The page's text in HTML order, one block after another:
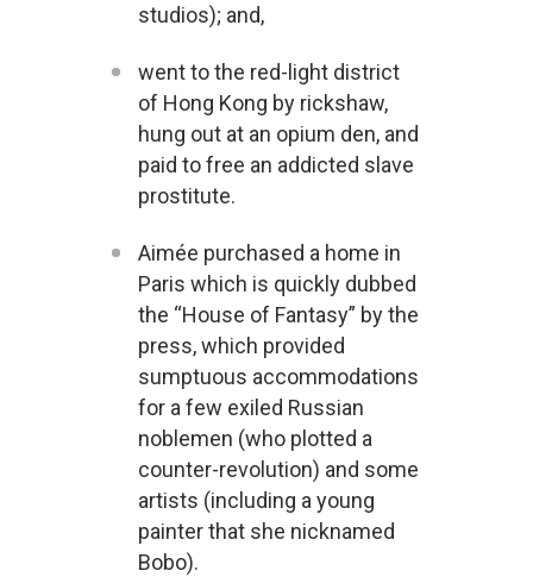
studios); and,
went to the red-light district
of Hong Kong by rickshaw,
hung out at an opium den, and
paid to free an addicted slave
prostitute.
Aimée purchased a home in
Paris which is quickly dubbed
the “House of Fantasy” by the
press, which provided
sumptuous accommodations
for a few exiled Russian
noblemen (who plotted a
counter-revolution) and some
artists (including a young
painter that she nicknamed
Bobo).